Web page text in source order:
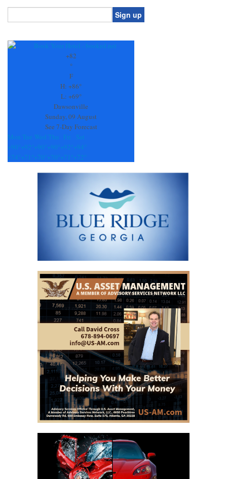
Contact
+82
°
F
H: +86°
L: +69°
Dawsonville
Sunday, 09 August
See 7-Day Forecast
Mon Tue Wed Thu Fri
Sat
+90° +92° +90° +90° +92° +94°
+74° +71° +70° +70° +71° +72°